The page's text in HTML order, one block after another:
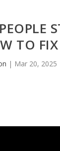
TO
| Mar 20, 2025